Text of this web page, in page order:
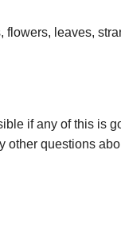
flowers, leaves,
if any of this is
other questions